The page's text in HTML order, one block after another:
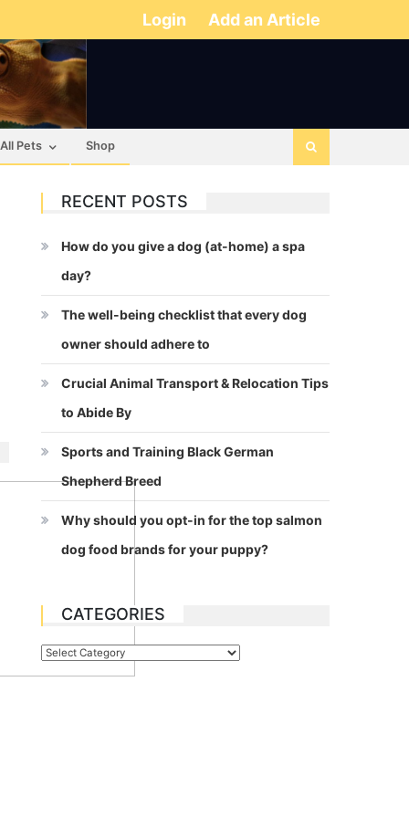
Login Add an Article
All Pets Shop
RECENT POSTS
How do you give a dog (at-home) a spa
day?
The well-being checklist that every dog
owner should adhere to
Crucial Animal Transport & Relocation Tips
to Abide By
Sports and Training Black German
Shepherd Breed
Why should you opt-in for the top salmon
dog food brands for your puppy?
CATEGORIES
Categories